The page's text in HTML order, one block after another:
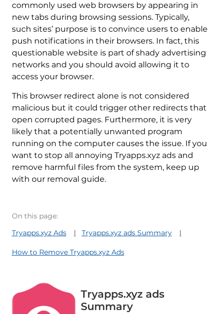
commonly used web browsers by appearing in
new tabs during browsing sessions. Typically,
such sites’ purpose is to convince users to enable
push notifications in their browsers. In fact, this
questionable website is part of shady advertising
networks and you should avoid allowing it to
access your browser.
This browser redirect alone is not considered
malicious but it could trigger other redirects that
open corrupted pages. Furthermore, it is very
likely that a potentially unwanted program
running on the computer causes the issue. If you
want to stop all annoying Tryapps.xyz ads and
remove harmful files from the system, keep up
with our removal guide.
On this page:
Tryapps.xyz Ads
Tryapps.xyz ads Summary
How to Remove Tryapps.xyz Ads
Tryapps.xyz ads
Summary